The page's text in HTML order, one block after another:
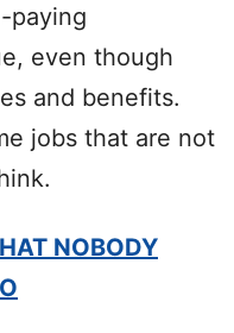
paying
even though
and benefits.
jobs that are not
NOBODY